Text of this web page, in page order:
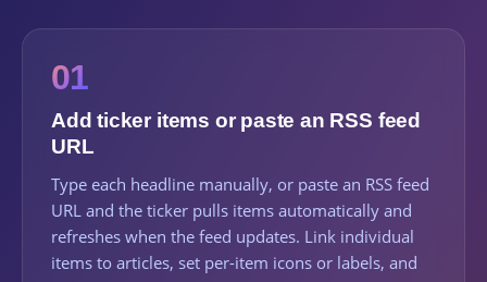
01
Add ticker items or paste an RSS feed
URL
Type each headline manually, or paste an RSS feed
URL and the ticker pulls items automatically and
refreshes when the feed updates. Link individual
items to articles, set per-item icons or labels, and